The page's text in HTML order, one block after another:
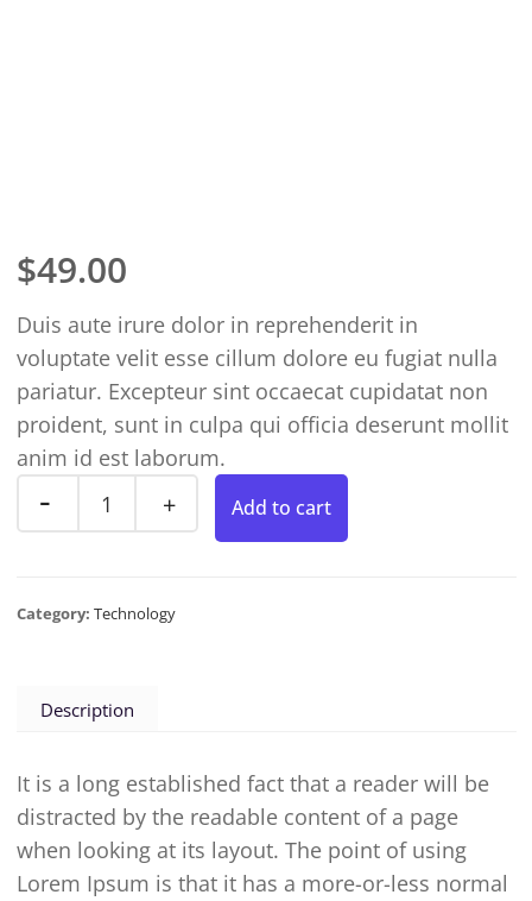
$49.00
Duis aute irure dolor in reprehenderit in
voluptate velit esse cillum dolore eu fugiat nulla
pariatur. Excepteur sint occaecat cupidatat non
proident, sunt in culpa qui officia deserunt mollit
anim id est laborum.
Add to cart
Category: Technology
Description
It is a long established fact that a reader will be
distracted by the readable content of a page
when looking at its layout. The point of using
Lorem Ipsum is that it has a more-or-less normal